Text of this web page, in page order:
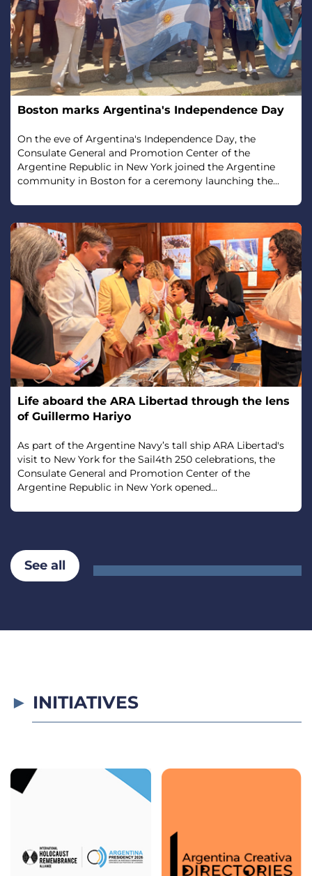
Boston marks Argentina's Independence Day
On the eve of Argentina's Independence Day, the
Consulate General and Promotion Center of the
Argentine Republic in New York joined the Argentine
community in Boston for a ceremony launching the...
Life aboard the ARA Libertad through the lens
of Guillermo Hariyo
As part of the Argentine Navy’s tall ship ARA Libertad's
visit to New York for the Sail4th 250 celebrations, the
Consulate General and Promotion Center of the
Argentine Republic in New York opened...
See all
INITIATIVES